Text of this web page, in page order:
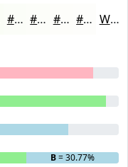
#FBFDF8 #FCFDF9 #FDFDFA #FDFDFB White
B= 30.77%